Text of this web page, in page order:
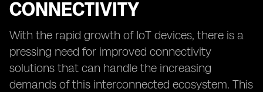
CONNECTIVITY
With the rapid growth of IoT devices, there is a
pressing need for improved connectivity
solutions that can handle the increasing
demands of this interconnected ecosystem. This